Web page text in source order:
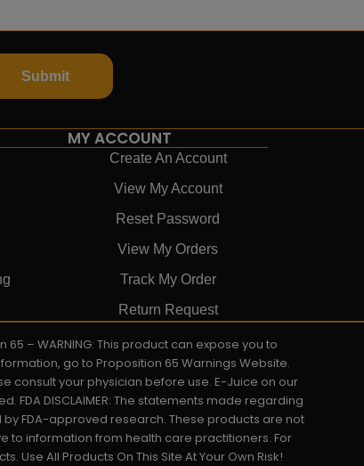
Submit
MY ACCOUNT
Create An Account
View My Account
Reset Password
View My Orders
Track My Order
Return Request
– WARNING: This product can expose you to
go to Proposition 65 Warnings Website.
consult your physician before use. E-Juice on our
DISCLAIMER: The statements made regarding
FDA-approved research. These products are not
to information from health care practitioners. For
All Products On This Site At Your Own Risk!